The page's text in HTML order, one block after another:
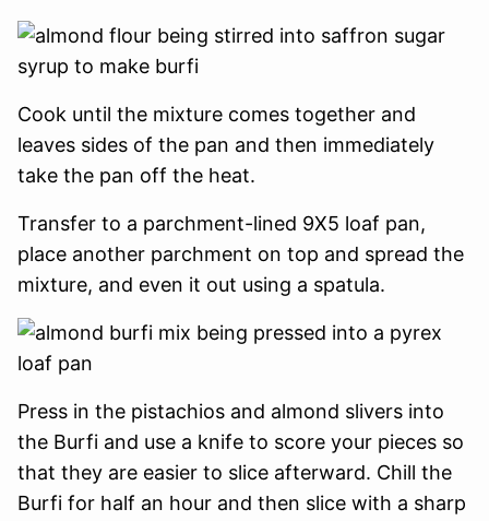
Cook until the mixture comes together and
leaves sides of the pan and then immediately
take the pan off the heat.
Transfer to a parchment-lined 9X5 loaf pan,
place another parchment on top and spread the
mixture, and even it out using a spatula.
Press in the pistachios and almond slivers into
the Burfi and use a knife to score your pieces so
that they are easier to slice afterward. Chill the
Burfi for half an hour and then slice with a sharp